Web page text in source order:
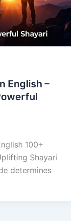
English –
100+
Shayari
determines